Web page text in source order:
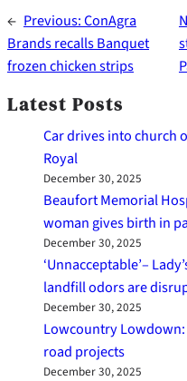
← Previous:ConAgra
Brands recalls Banquet
frozen chicken strips
Latest Posts
Car drives into church
Royal
December 30, 2025
Beaufort Memorial
woman gives birth in
December 30, 2025
‘Unnacceptable’–
landfill odors are
December 30, 2025
Lowcountry
road projects
December 30, 2025